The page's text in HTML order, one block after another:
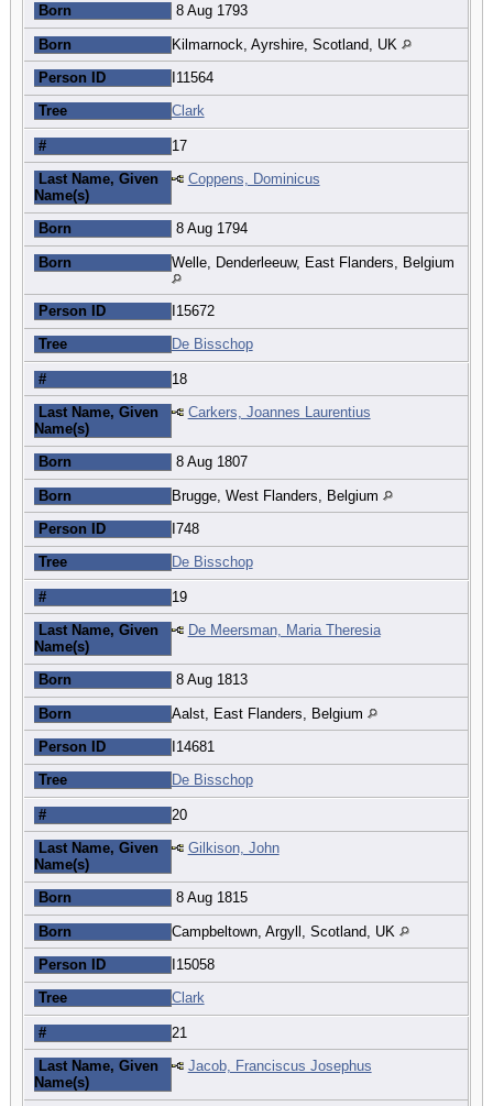
Born 8 Aug 1793
Born Kilmarnock, Ayrshire, Scotland, UK
Person ID I11564
Tree Clark
# 17
Last Name, Given
Name(s)
Coppens, Dominicus
Born 8 Aug 1794
Born Welle, Denderleeuw, East Flanders, Belgium
Person ID I15672
Tree De Bisschop
# 18
Last Name, Given
Name(s)
Carkers, Joannes Laurentius
Born 8 Aug 1807
Born Brugge, West Flanders, Belgium
Person ID I748
Tree De Bisschop
# 19
Last Name, Given
Name(s)
De Meersman, Maria Theresia
Born 8 Aug 1813
Born Aalst, East Flanders, Belgium
Person ID I14681
Tree De Bisschop
# 20
Last Name, Given
Name(s)
Gilkison, John
Born 8 Aug 1815
Born Campbeltown, Argyll, Scotland, UK
Person ID I15058
Tree Clark
# 21
Last Name, Given
Name(s)
Jacob, Franciscus Josephus